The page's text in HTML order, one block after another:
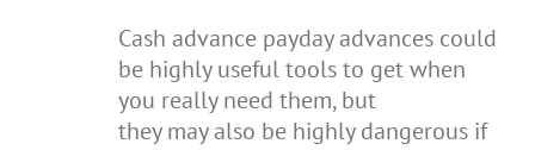
Cash advance payday advances could
be highly useful tools to get when
you really need them, but
they may also be highly dangerous if